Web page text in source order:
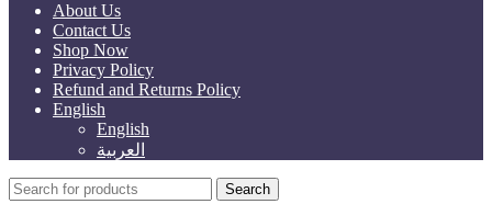
About Us
Contact Us
Shop Now
Privacy Policy
Refund and Returns Policy
English
English
العربية
Search